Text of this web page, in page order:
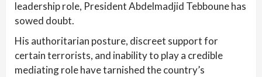
leadership role, President Abdelmadjid Tebboune has
sowed doubt.
His authoritarian posture, discreet support for
certain terrorists, and inability to play a credible
mediating role have tarnished the country’s